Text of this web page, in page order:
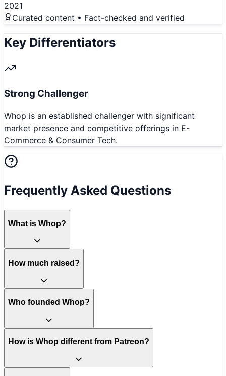
2021
Curated content • Fact-checked and verified
Key Differentiators
Strong Challenger
Whop is an established challenger with significant
market presence and competitive offerings in E-
Commerce & Consumer Tech.
Frequently Asked Questions
What is Whop?
How much raised?
Who founded Whop?
How is Whop different from Patreon?